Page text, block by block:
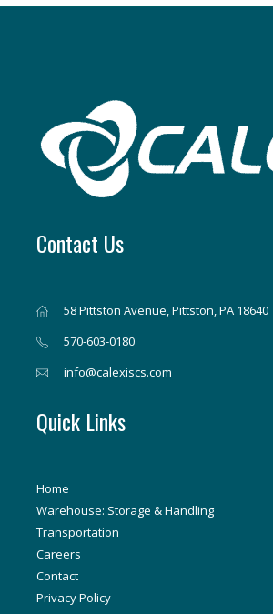
Contact Us
58 Pittston Avenue, Pittston, PA 18640
570-603-0180
info@calexiscs.com
Quick Links
Home
Warehouse: Storage & Handling
Transportation
Careers
Contact
Privacy Policy